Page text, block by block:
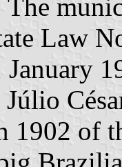
The
Law
January
1902 of